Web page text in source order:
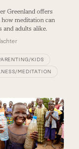
Greenland offers
meditation can
and adults alike.
KIDS
MEDITATION